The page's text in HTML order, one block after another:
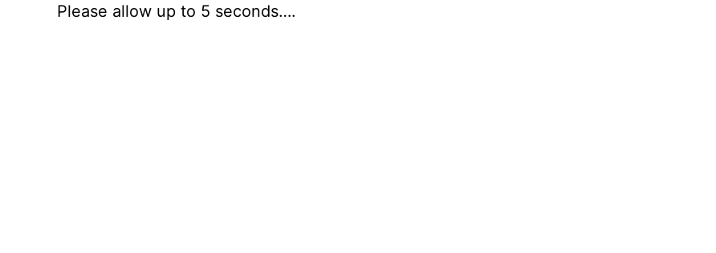
Please allow up to 5 seconds….